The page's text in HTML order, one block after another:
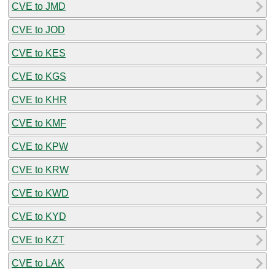
CVE to JMD
CVE to JOD
CVE to KES
CVE to KGS
CVE to KHR
CVE to KMF
CVE to KPW
CVE to KRW
CVE to KWD
CVE to KYD
CVE to KZT
CVE to LAK